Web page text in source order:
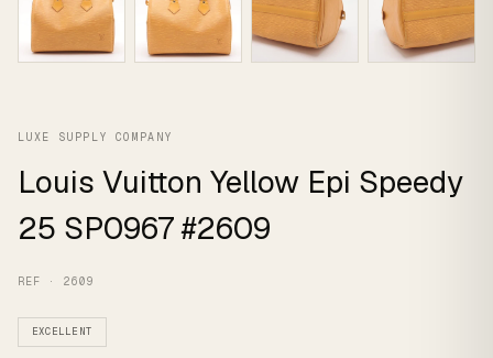
LUXE SUPPLY COMPANY
Louis Vuitton Yellow Epi Speedy
25 SP0967 #2609
REF · 2609
EXCELLENT